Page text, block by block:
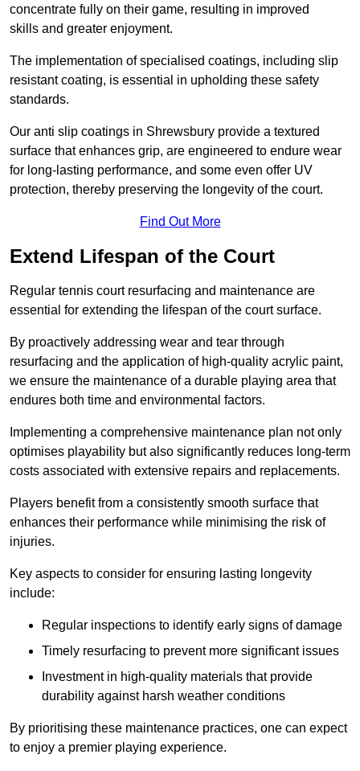
concentrate fully on their game, resulting in improved
skills and greater enjoyment.
The implementation of specialised coatings, including slip
resistant coating, is essential in upholding these safety
standards.
Our anti slip coatings in Shrewsbury provide a textured
surface that enhances grip, are engineered to endure wear
for long-lasting performance, and some even offer UV
protection, thereby preserving the longevity of the court.
Find Out More
Extend Lifespan of the Court
Regular tennis court resurfacing and maintenance are
essential for extending the lifespan of the court surface.
By proactively addressing wear and tear through
resurfacing and the application of high-quality acrylic paint,
we ensure the maintenance of a durable playing area that
endures both time and environmental factors.
Implementing a comprehensive maintenance plan not only
optimises playability but also significantly reduces long-term
costs associated with extensive repairs and replacements.
Players benefit from a consistently smooth surface that
enhances their performance while minimising the risk of
injuries.
Key aspects to consider for ensuring lasting longevity
include:
Regular inspections to identify early signs of damage
Timely resurfacing to prevent more significant issues
Investment in high-quality materials that provide
durability against harsh weather conditions
By prioritising these maintenance practices, one can expect
to enjoy a premier playing experience.